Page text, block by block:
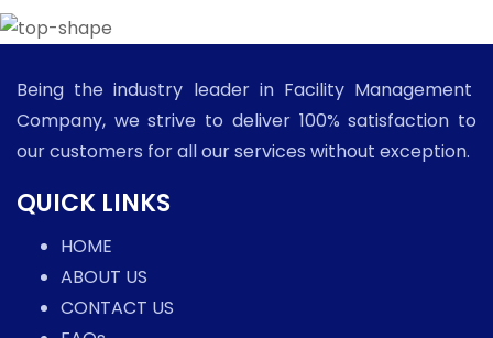
Being the industry leader in Facility Management
Company, we strive to deliver 100% satisfaction to
our customers for all our services without exception.
QUICK LINKS
HOME
ABOUT US
CONTACT US